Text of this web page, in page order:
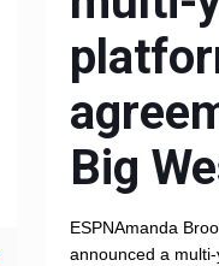
Big
ESPNAmanda
announced a